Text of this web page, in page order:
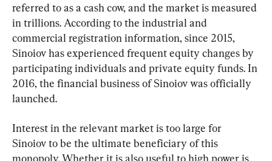
referred to as a cash cow, and the market is measured
in trillions. According to the industrial and
commercial registration information, since 2015,
Sinoiov has experienced frequent equity changes by
participating individuals and private equity funds. In
2016, the financial business of Sinoiov was officially
launched.
Interest in the relevant market is too large for
Sinoiov to be the ultimate beneficiary of this
monopoly. Whether it is also useful to high power is